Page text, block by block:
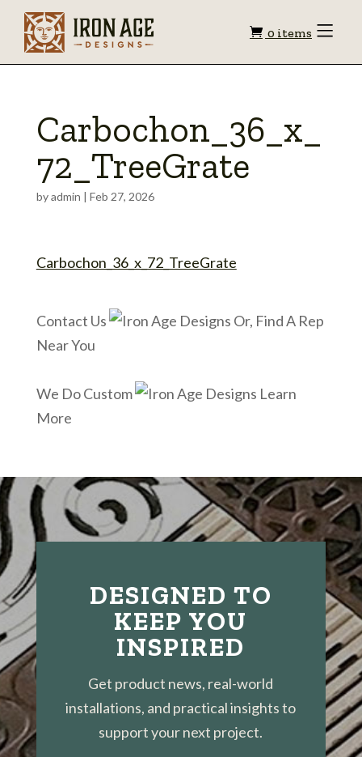
Shopping
0 items Toggle
Carbochon_36_x_
72_TreeGrate
byadmin | Feb 27, 2026
Carbochon_36_x_72_TreeGrate
Contact Us
Or, Find A Rep
Near You
We Do Custom
Learn
More
DESIGNED TO
KEEP YOU
INSPIRED
Get product news, real-world
installations, and practical insights to
support your next project.